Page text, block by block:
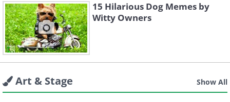
15 Hilarious Dog Memes by
Witty Owners
Art & Stage Show All